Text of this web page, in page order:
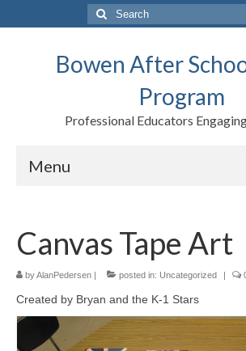
Search
for:
Bowen After
Program
Professional Educators
Menu
Forms
Contact us
Support BASCP
Blog
Canvas Tape Art
byAlanPedersen | posted in: Uncategorized |
Created by Bryan and the K-1 Stars